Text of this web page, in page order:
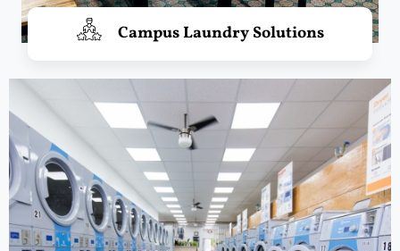
Campus Laundry Solutions